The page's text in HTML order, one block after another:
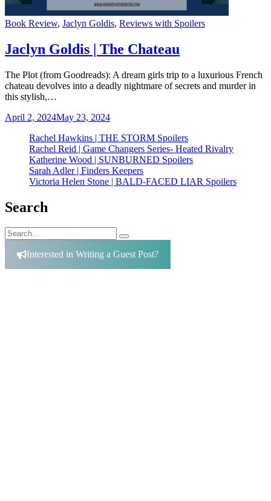
Categories
Book Review, Jaclyn Goldis, Reviews with Spoilers
Jaclyn Goldis | The Chateau
The Plot (from Goodreads): A dream girls trip to a luxurious French
chateau devolves into a deadly nightmare of secrets and murder in
this stylish,…
April 2, 2024May 23, 2024
Rachel Hawkins | THE STORM Spoilers
Rachel Reid | Game Changers Series- Heated Rivalry
Katherine Wood | SUNBURNED Spoilers
Sarah Adler | Finders Keepers
Victoria Helen Stone | BALD-FACED LIAR Spoilers
Search
Search
for:
Search
Interested in Writing a Guest Post?